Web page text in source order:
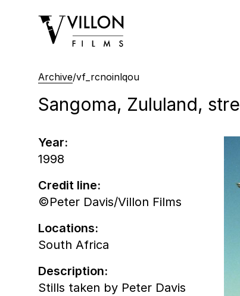
Villon Films
Archive/vf_rcnoinlqou
Sangoma, Zululand,
Year:
1998
Credit line:
©Peter Davis/Villon Films
Locations:
South Africa
Description:
Stills taken by Peter Davis